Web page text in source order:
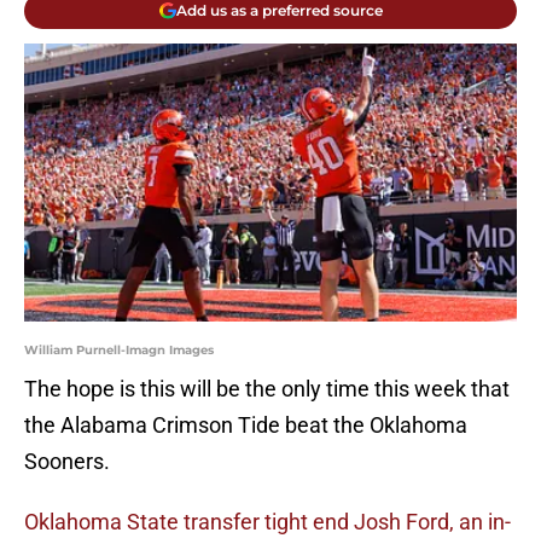
Add us as a preferred source
William Purnell-Imagn Images
The hope is this will be the only time this week that
the Alabama Crimson Tide beat the Oklahoma
Sooners.
Oklahoma State transfer tight end Josh Ford, an in-